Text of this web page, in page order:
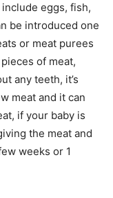
eggs, fish,
be introduced one
or meat purees
of meat,
any teeth, it’s
meat and it can
if your baby is
the meat and
weeks or 1